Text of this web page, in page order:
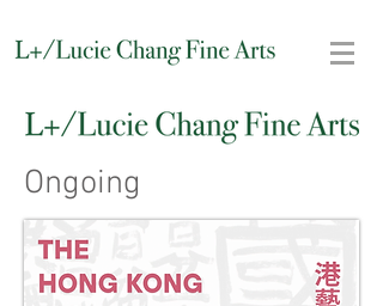
Ongoing